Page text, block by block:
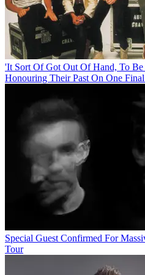
'It Sort Of Got Out Of Hand, To
Honouring Their Past On One
Special Guest Confirmed For
Tour